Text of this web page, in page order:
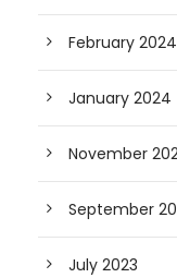
February 2024
January 2024
November
September
July 2023